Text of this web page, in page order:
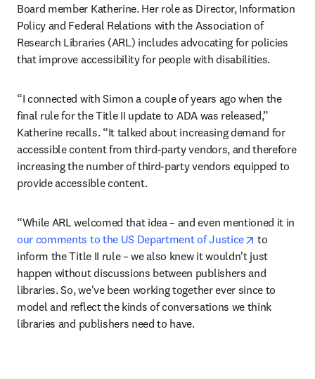
Board member Katherine. Her role as Director, Information
Policy and Federal Relations with the Association of
Research Libraries (ARL) includes advocating for policies
that improve accessibility for people with disabilities.
“I connected with Simon a couple of years ago when the
final rule for the Title II update to ADA was released,”
Katherine recalls. “It talked about increasing demand for
accessible content from third-party vendors, and therefore
increasing the number of third-party vendors equipped to
provide accessible content.
our comments to the US Department of Justice
opens in
to
inform the Title II rule – we also knew it wouldn't just
happen without discussions between publishers and
libraries. So, we've been working together ever since to
model and reflect the kinds of conversations we think
libraries and publishers need to have.